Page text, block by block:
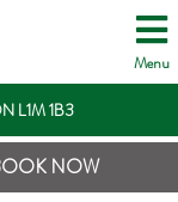
Menu
L1M 1B3
NOW